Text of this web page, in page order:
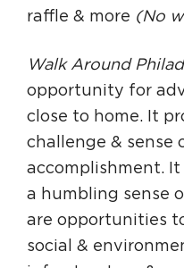
raffle & more (No
Walk Around
opportunity for
close to home. It
challenge & sense
accomplishment.
a humbling sense
are opportunities
social &